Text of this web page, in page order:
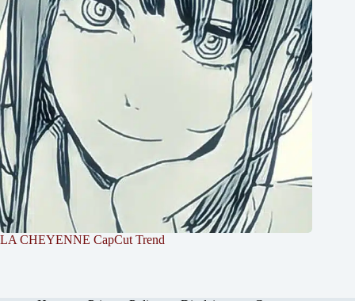
LA CHEYENNE CapCut Trend